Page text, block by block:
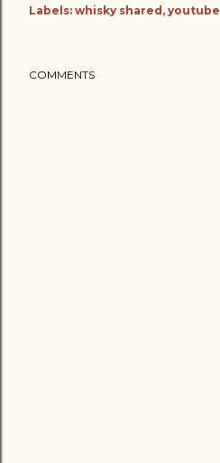
Labels: whisky shared youtube
COMMENTS